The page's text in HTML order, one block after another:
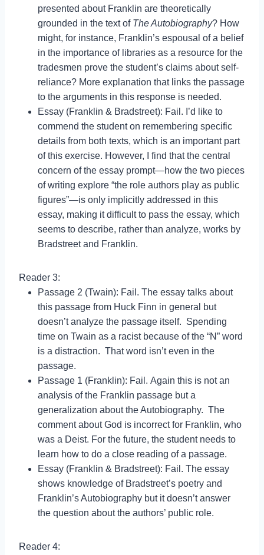
presented about Franklin are theoretically
grounded in the text of The Autobiography? How
might, for instance, Franklin’s espousal of a belief
in the importance of libraries as a resource for the
tradesmen prove the student’s claims about self-
reliance? More explanation that links the passage
to the arguments in this response is needed.
Essay (Franklin & Bradstreet): Fail. I’d like to
commend the student on remembering specific
details from both texts, which is an important part
of this exercise. However, I find that the central
concern of the essay prompt—how the two pieces
of writing explore “the role authors play as public
figures”—is only implicitly addressed in this
essay, making it difficult to pass the essay, which
seems to describe, rather than analyze, works by
Bradstreet and Franklin.
Reader 3:
Passage 2 (Twain): Fail. The essay talks about
this passage from Huck Finn in general but
doesn’t analyze the passage itself. Spending
time on Twain as a racist because of the “N” word
is a distraction. That word isn’t even in the
passage.
Passage 1 (Franklin): Fail. Again this is not an
analysis of the Franklin passage but a
generalization about the Autobiography. The
comment about God is incorrect for Franklin, who
was a Deist. For the future, the student needs to
learn how to do a close reading of a passage.
Essay (Franklin & Bradstreet): Fail. The essay
shows knowledge of Bradstreet’s poetry and
Franklin’s Autobiography but it doesn’t answer
the question about the authors’ public role.
Reader 4: